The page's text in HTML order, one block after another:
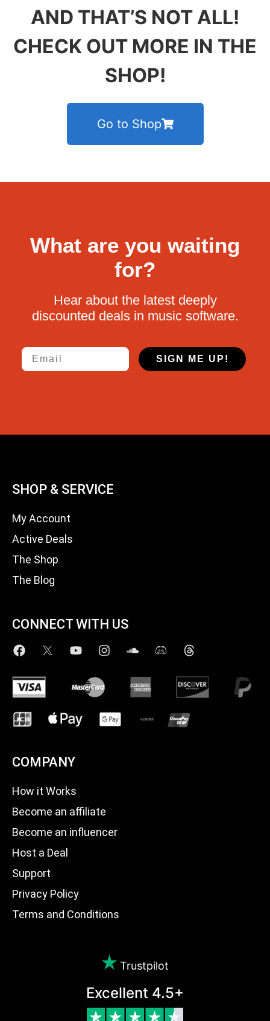
AND THAT’S NOT ALL!
CHECK OUT MORE IN THE
SHOP!
Go to Shop
What are you waiting
for?
Hear about the latest deeply
discounted deals in music software.
Email
SIGN ME UP!
SHOP & SERVICE
My Account
Active Deals
The Shop
The Blog
CONNECT WITH US
COMPANY
How it Works
Become an affiliate
Become an influencer
Host a Deal
Support
Privacy Policy
Terms and Conditions
Trustpilot
Excellent 4.5+